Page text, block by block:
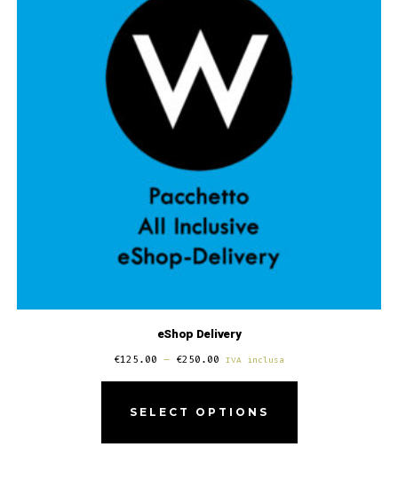
eShop Delivery
€125.00 – €250.00 IVA inclusa
SELECT OPTIONS